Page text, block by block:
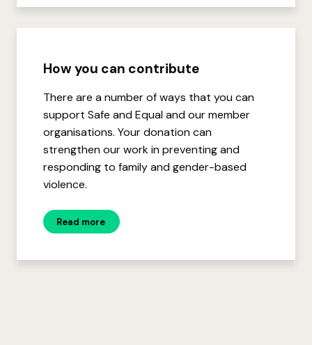
How you can contribute
There are a number of ways that you can
support Safe and Equal and our member
organisations. Your donation can
strengthen our work in preventing and
responding to family and gender-based
violence.
Read more